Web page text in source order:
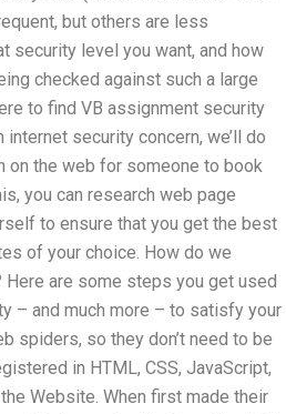
but others are less
security level you want, and how
checked against such a large
to find VB assignment security
security concern, we’ll do
on the web for someone to book
you can research web page
to ensure that you get the best
of your choice. How do we
are some steps you get used
– and much more – to satisfy your
spiders, so they don’t need to be
in HTML, CSS, JavaScript,
Website. When first made their